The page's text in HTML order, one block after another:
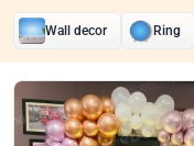
Wall decor Ring